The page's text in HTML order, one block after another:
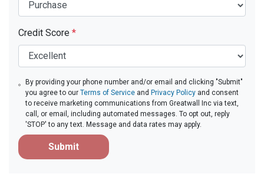
Credit Score *
By providing your phone number and/or email and clicking "Submit"
you agree to ourTerms of Service and Privacy Policy and consent
to receive marketing communications from Greatwall Inc via text,
call, or email, including automated messages. To opt out, reply
'STOP' to any text. Message and data rates may apply.
Submit